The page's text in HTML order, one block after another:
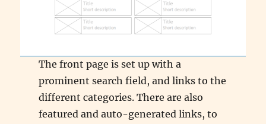
The front page is set up with a
prominent search field, and links to the
different categories. There are also
featured and auto-generated links, to